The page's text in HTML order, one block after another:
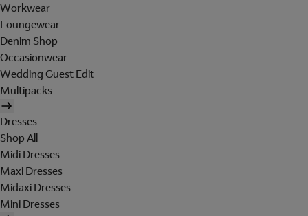
Workwear
Loungewear
Denim Shop
Occasionwear
Wedding Guest Edit
Multipacks
Dresses
Shop All
Midi Dresses
Maxi Dresses
Midaxi Dresses
Mini Dresses